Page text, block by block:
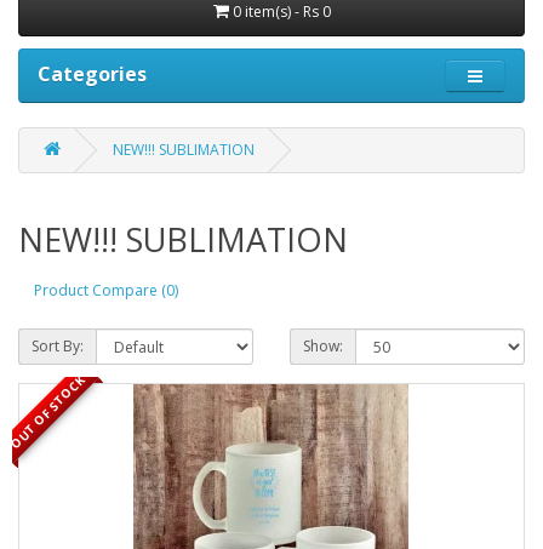
0 item(s) - Rs 0
Categories
NEW!!! SUBLIMATION
NEW!!! SUBLIMATION
Product Compare (0)
Sort By: Show:
OUT OF STOCK